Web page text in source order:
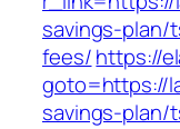
savings-plan/
fees/https://
goto=https://
savings-plan/